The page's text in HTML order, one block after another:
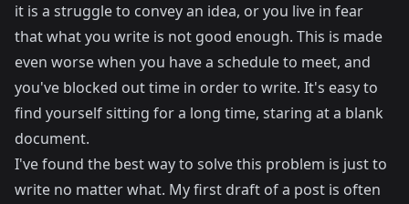
it is a struggle to convey an idea, or you live in fear
that what you write is not good enough. This is made
even worse when you have a schedule to meet, and
you've blocked out time in order to write. It's easy to
find yourself sitting for a long time, staring at a blank
document.
I've found the best way to solve this problem is just to
write no matter what. My first draft of a post is often